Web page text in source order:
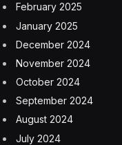
February 2025
January 2025
December 2024
November 2024
October 2024
September 2024
August 2024
July 2024